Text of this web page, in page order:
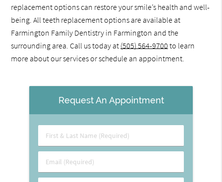
replacement options can restore your smile’s health and well-
being. All teeth replacement options are available at
Farmington Family Dentistry in Farmington and the
surrounding area. Call us today at (505) 564-9700 to learn
more about our services or schedule an appointment.
Request An Appointment
First
&
Name
(Required)
Email
(Required)